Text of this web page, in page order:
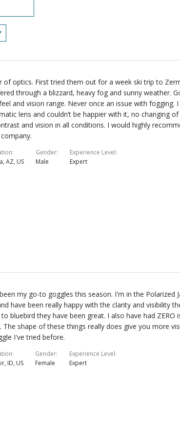
of optics. First tried them out for a week ski trip to
through a blizzard, heavy fog and sunny weather.
and vision range. Never once an issue with fogging.
lens and couldn’t be happier with it, no changing of
and vision in all conditions. I would highly
AZ, US
Gender
Male
Experience Level
Expert
my go-to goggles this season. I'm in the Polarized
have been really happy with the clarity and visibility
bluebird they have been great. I also have had ZERO
The shape of these things really does give you more
I've tried before.
ID, US
Gender
Female
Experience Level
Expert